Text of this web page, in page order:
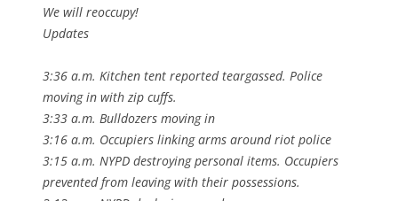
We will reoccupy!
Updates
3:36 a.m. Kitchen tent reported teargassed. Police
moving in with zip cuffs.
3:33 a.m. Bulldozers moving in
3:16 a.m. Occupiers linking arms around riot police
3:15 a.m. NYPD destroying personal items. Occupiers
prevented from leaving with their possessions.